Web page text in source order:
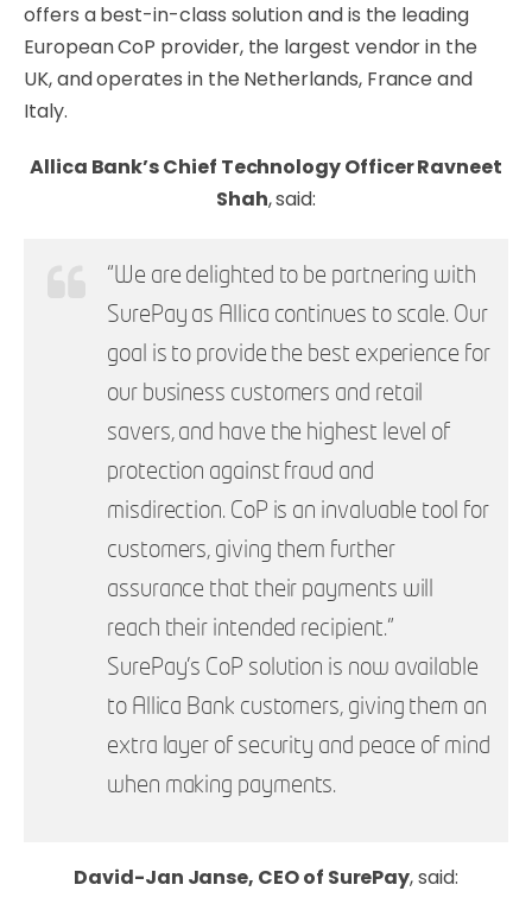
offers a best-in-class solution and is the leading
European CoP provider, the largest vendor in the
UK, and operates in the Netherlands, France and
Italy.
Allica Bank’s Chief Technology Officer Ravneet
Shah, said:
“We are delighted to be partnering with
SurePay as Allica continues to scale. Our
goal is to provide the best experience for
our business customers and retail
savers, and have the highest level of
protection against fraud and
misdirection. CoP is an invaluable tool for
customers, giving them further
assurance that their payments will
reach their intended recipient.”
SurePay’s CoP solution is now available
to Allica Bank customers, giving them an
extra layer of security and peace of mind
when making payments.
David-Jan Janse, CEO of SurePay, said: